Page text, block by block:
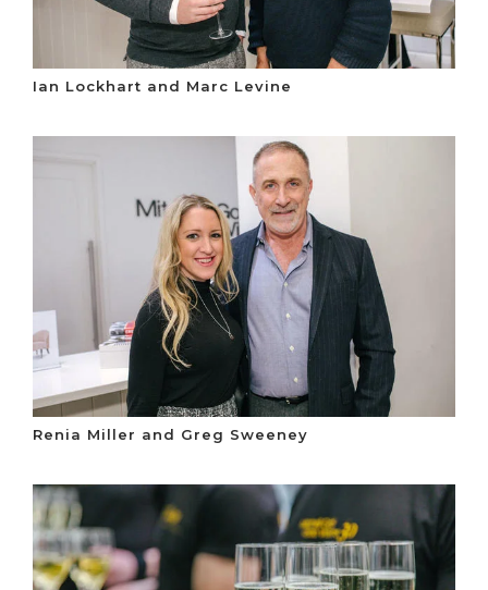
Ian Lockhart and Marc Levine
Renia Miller and Greg Sweeney